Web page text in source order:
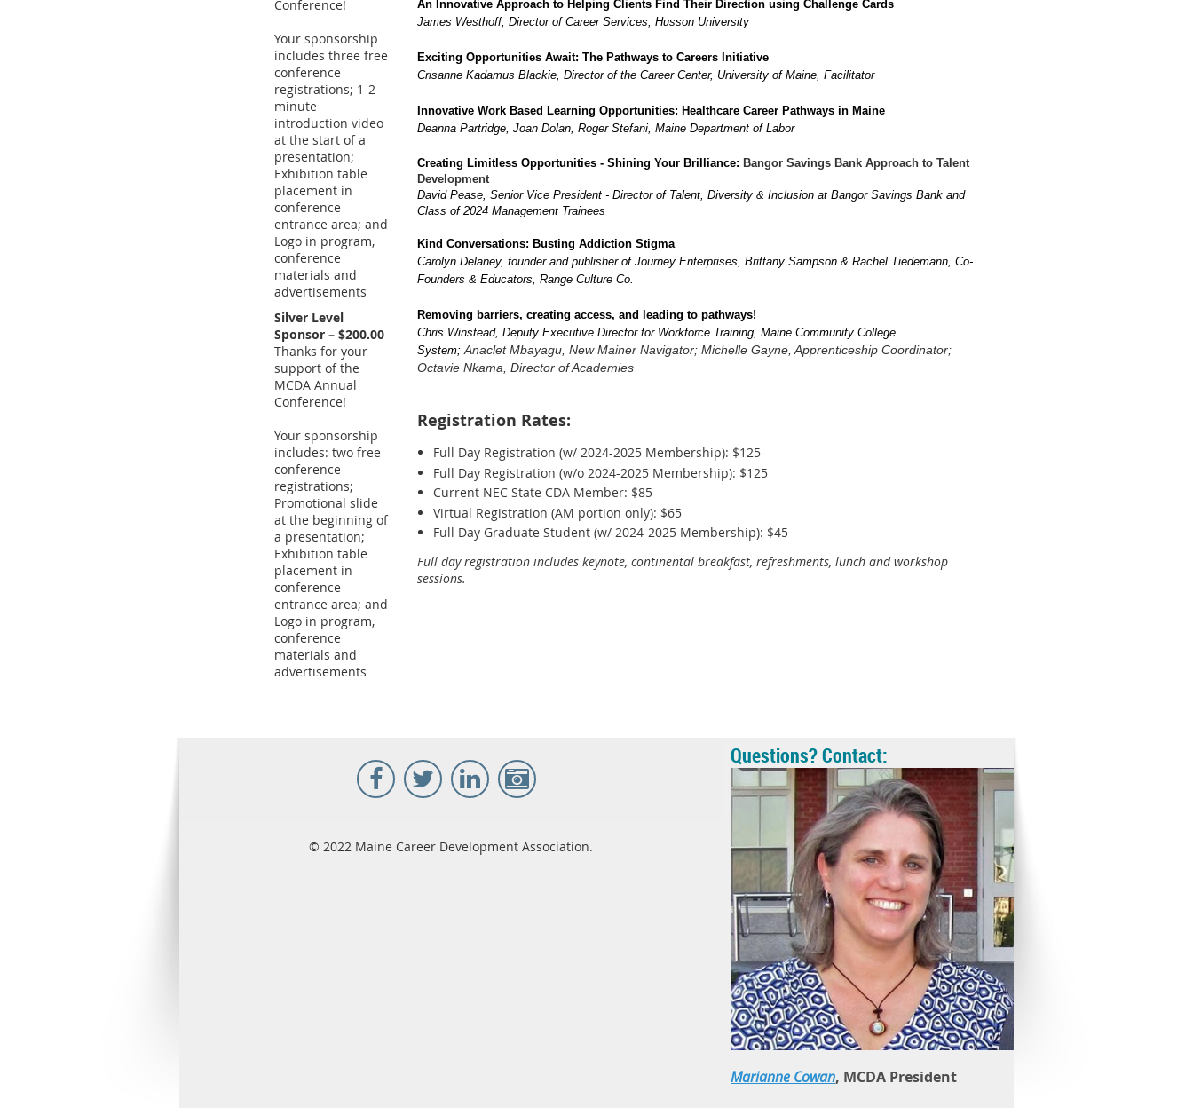
Conference!
Your sponsorship
includes three free
conference
registrations; 1-2
minute
introduction video
at the start of a
presentation;
Exhibition table
placement in
conference
entrance area; and
Logo in program,
conference
materials and
advertisements
Silver Level
Sponsor – $200.00
Thanks for your
support of the
MCDA Annual
Conference!
Your sponsorship
includes: two free
conference
registrations;
Promotional slide
at the beginning of
a presentation;
Exhibition table
placement in
conference
entrance area; and
Logo in program,
conference
materials and
advertisements
An Innovative Approach to Helping Clients Find Their Direction using Challenge Cards
James Westhoff, Director of Career Services, Husson University
Exciting Opportunities Await: The Pathways to Careers Initiative
Crisanne Kadamus Blackie, Director of the Career Center, University of Maine, Facilitator
Innovative Work Based Learning Opportunities: Healthcare Career Pathways in Maine
Deanna Partridge, Joan Dolan, Roger Stefani, Maine Department of Labor
Creating Limitless Opportunities - Shining Your Brilliance: Bangor Savings Bank Approach to Talent
Development
David Pease, Senior Vice President - Director of Talent, Diversity & Inclusion at Bangor Savings Bank and
Class of 2024 Management Trainees
Kind Conversations: Busting Addiction Stigma
Carolyn Delaney, founder and publisher of Journey Enterprises, Brittany Sampson & Rachel Tiedemann, Co-
Founders & Educators, Range Culture Co.
Removing barriers, creating access, and leading to pathways!
Chris Winstead, Deputy Executive Director for Workforce Training, Maine Community College
System;Anaclet Mbayagu, New Mainer Navigator; Michelle Gayne, Apprenticeship Coordinator;
Octavie Nkama, Director of Academies
Registration Rates:
Full Day Registration (w/ 2024-2025 Membership): $125
Full Day Registration (w/o 2024-2025 Membership): $125
Current NEC State CDA Member: $85
Virtual Registration (AM portion only): $65
Full Day Graduate Student (w/ 2024-2025 Membership): $45
Full day registration includes keynote, continental breakfast, refreshments, lunch and workshop
sessions.
© 2022 Maine Career Development Association.
Questions? Contact:
Marianne Cowan, MCDA President